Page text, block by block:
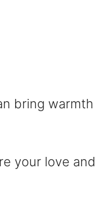
bring warmth
your love and